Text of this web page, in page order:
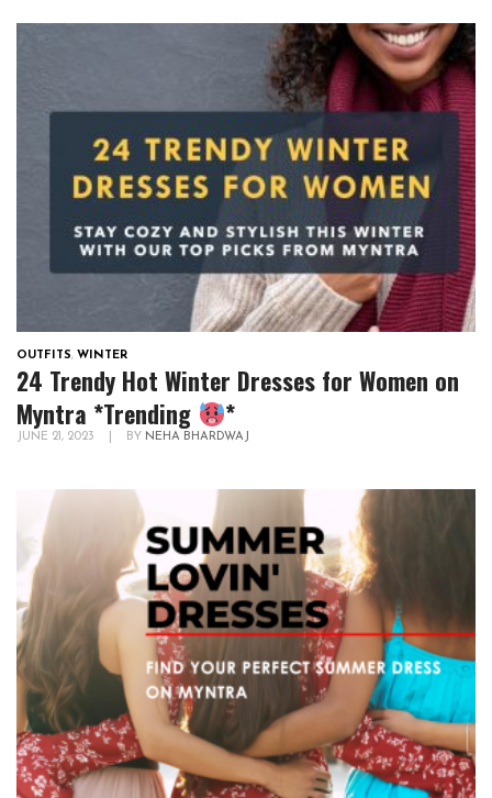
OUTFITS, WINTER
24 Trendy Hot Winter Dresses for Women on
Myntra *Trending
*
JUNE 21, 2023 BY NEHA BHARDWAJ